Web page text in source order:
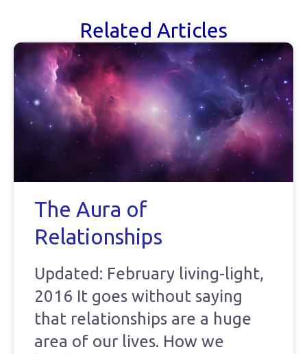
Related Articles
The Aura of
Relationships
Updated: February living-light,
2016 It goes without saying
that relationships are a huge
area of our lives. How we